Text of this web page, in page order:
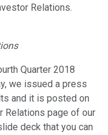
Relations.
Quarter 2018
we issued a press
and it is posted on
Relations page of our
deck that you can